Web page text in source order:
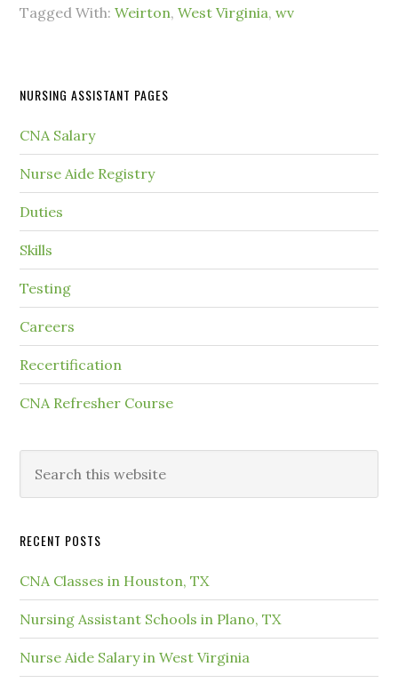
Tagged With:Weirton,West Virginia,wv
NURSING ASSISTANT PAGES
CNA Salary
Nurse Aide Registry
Duties
Skills
Testing
Careers
Recertification
CNA Refresher Course
RECENT POSTS
CNA Classes in Houston, TX
Nursing Assistant Schools in Plano, TX
Nurse Aide Salary in West Virginia